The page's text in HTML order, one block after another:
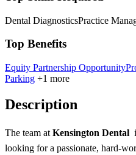
Dental DiagnosticsPractice
Top Benefits
Equity Partnership Opportunity
Parking +1 more
Description
The team at Kensington Dental
looking for a passionate, hard-